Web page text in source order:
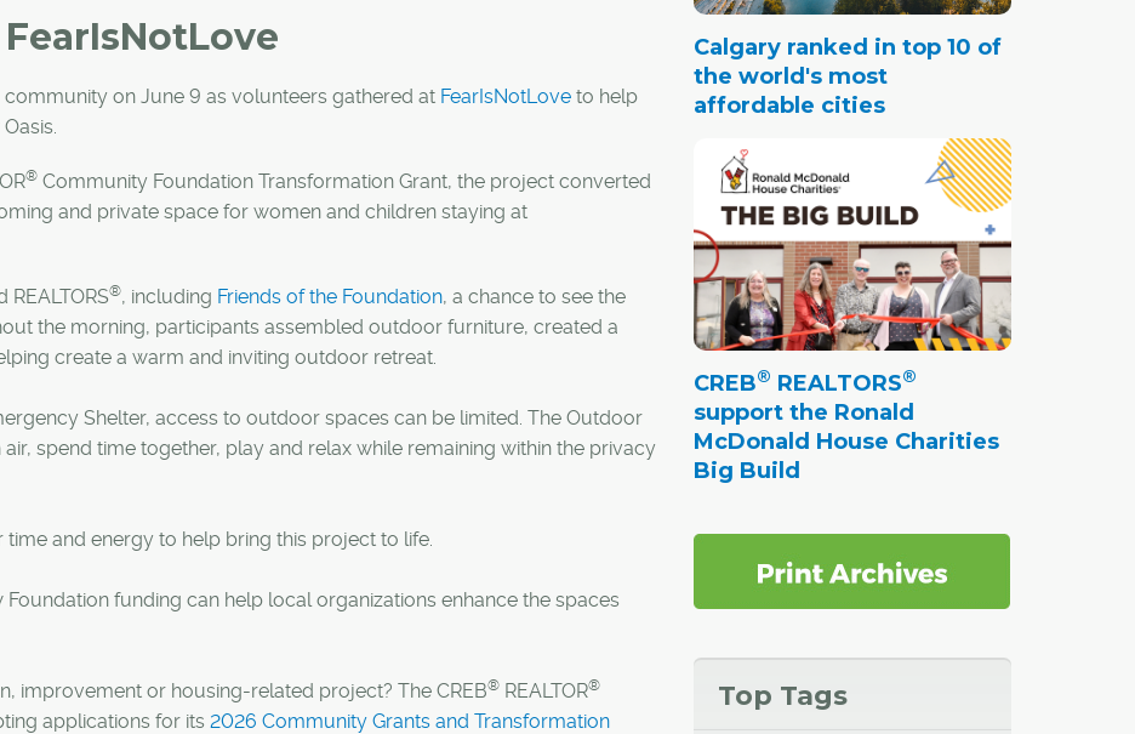
on June 9 as volunteers gathered at FearIsNotLove to help
® Community Foundation Transformation Grant, the project converted
and private space for women and children staying at
®, including Friends of the Foundation, a chance to see the
the morning, participants assembled outdoor furniture, created a
create a warm and inviting outdoor retreat.
Shelter, access to outdoor spaces can be limited. The Outdoor
spend time together, play and relax while remaining within the privacy
and energy to help bring this project to life.
funding can help local organizations enhance the spaces
improvement or housing-related project? The CREB® REALTOR®
applications for its 2026 Community Grants and Transformation
Calgary ranked in top 10 of
the world's most
affordable cities
CREB® REALTORS®
support the Ronald
McDonald House Charities
Big Build
Top Tags